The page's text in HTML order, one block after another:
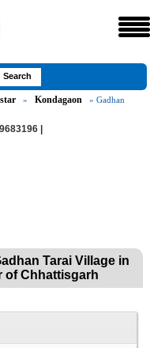
» Kondagaon
» Gadhan
|
Tarai Village in
of Chhattisgarh